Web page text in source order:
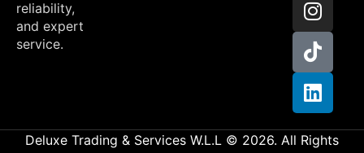
reliability,
and expert
service.
Deluxe Trading & Services W.L.L © 2026. All Rights